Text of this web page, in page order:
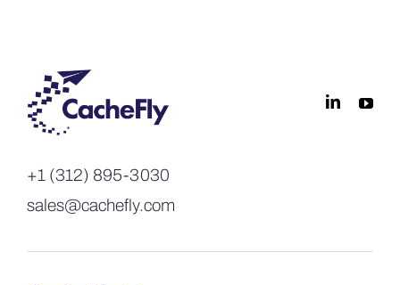
+1 (312) 895-3030
sales@cachefly.com